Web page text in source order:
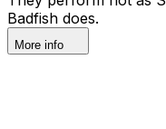
Badfish does.
More info